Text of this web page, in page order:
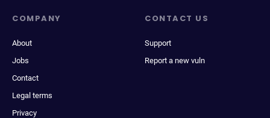
COMPANY
About
Jobs
Contact
Legal terms
Privacy
CONTACT US
Support
Report a new vuln